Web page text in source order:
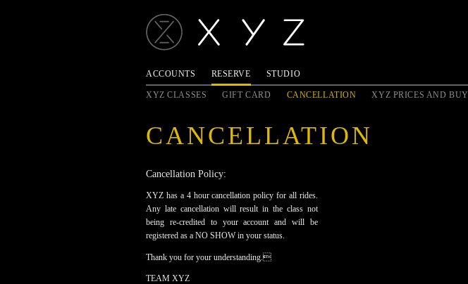
ACCOUNTS RESERVE
XYZ CLASSES GIFT CARD CANCELLATION XYZ PRICES AND BUY
STUDIO
CANCELLATION
Cancellation Policy:
XYZ has a 4 hour cancellation policy for all rides.
Any late cancellation will result in the class not
being re-credited to your account and will be
registered as a NO SHOW in your status.
Thank you for your understanding.
TEAM XYZ